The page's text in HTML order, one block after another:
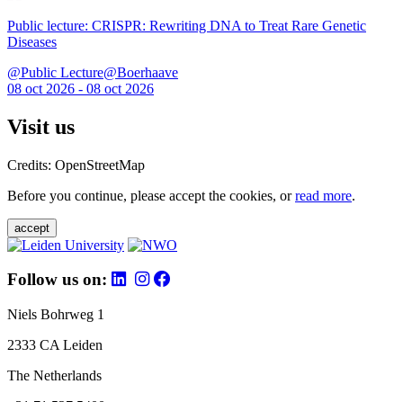
Public lecture: CRISPR: Rewriting DNA to Treat Rare Genetic
Diseases
@Public Lecture@Boerhaave
08 oct 2026 - 08 oct 2026
Visit us
Credits: OpenStreetMap
Before you continue, please accept the cookies, orread more.
accept
Follow us on:
Niels Bohrweg 1
2333 CA Leiden
The Netherlands